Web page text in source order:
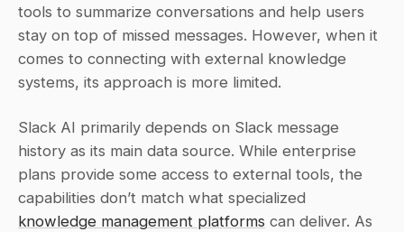
tools to summarize conversations and help users
stay on top of missed messages. However, when it
comes to connecting with external knowledge
systems, its approach is more limited.
Slack AI primarily depends on Slack message
history as its main data source. While enterprise
plans provide some access to external tools, the
knowledge management platforms can deliver. As